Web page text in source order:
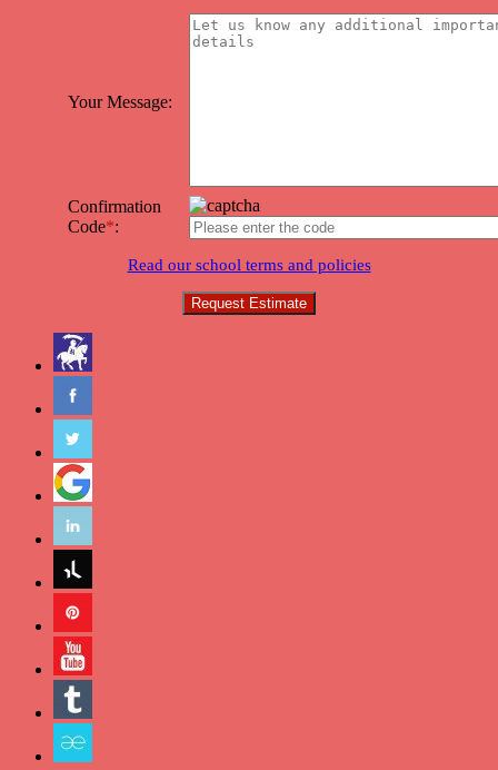
Your Message:
Confirmation
Code*:
Read our school terms and policies